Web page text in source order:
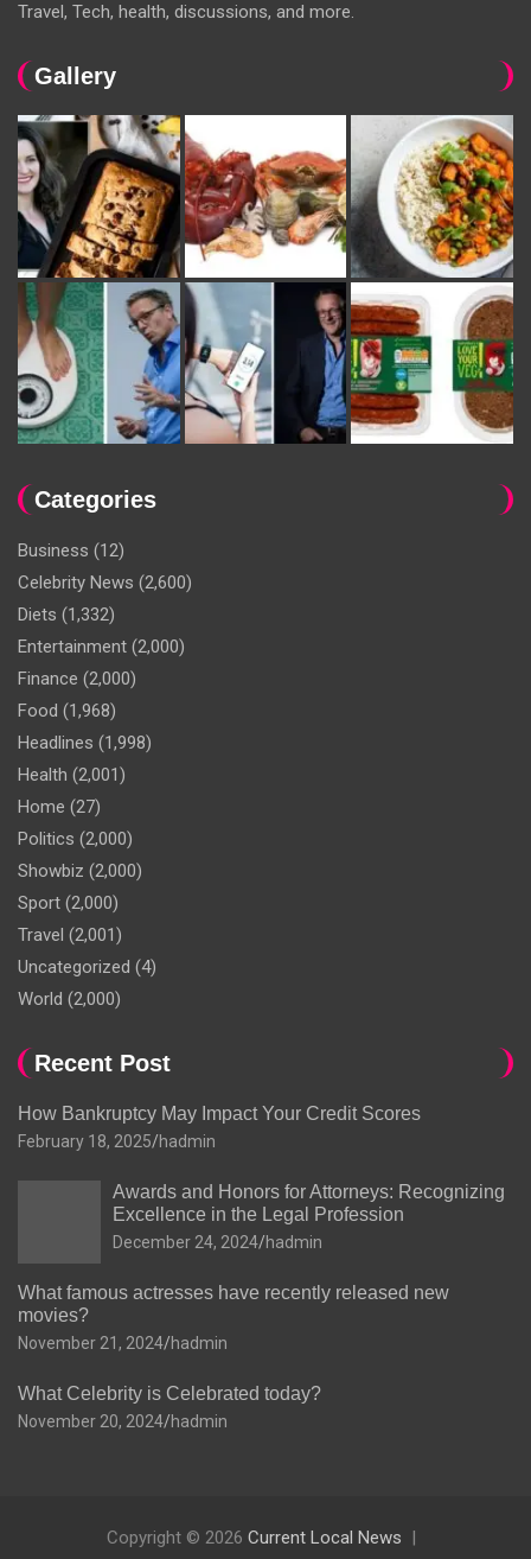
Travel, Tech, health, discussions, and more.
Gallery
Categories
Business (12)
Celebrity News (2,600)
Diets (1,332)
Entertainment (2,000)
Finance (2,000)
Food (1,968)
Headlines (1,998)
Health (2,001)
Home (27)
Politics (2,000)
Showbiz (2,000)
Sport (2,000)
Travel (2,001)
Uncategorized (4)
World (2,000)
Recent Post
How Bankruptcy May Impact Your Credit Scores
February 18, 2025 hadmin
Awards and Honors for Attorneys: Recognizing
Excellence in the Legal Profession
December 24, 2024 hadmin
What famous actresses have recently released new
movies?
November 21, 2024 hadmin
What Celebrity is Celebrated today?
November 20, 2024 hadmin
Copyright © 2026 Current Local News